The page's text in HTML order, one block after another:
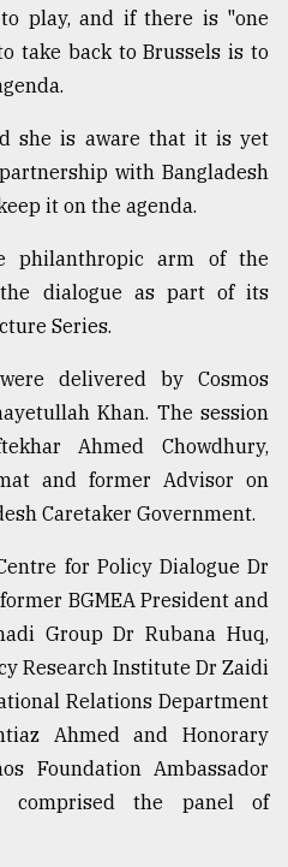
play, and if there is "one
take back to Brussels is to
she is aware that it is yet
with Bangladesh
it on the agenda.
philanthropic arm of the
the dialogue as part of its
Series.
delivered by Cosmos
Khan. The session
Ahmed Chowdhury,
and former Advisor on
Caretaker Government.
for Policy Dialogue Dr
BGMEA President and
Group Dr Rubana Huq,
Research Institute Dr Zaidi
Relations Department
Ahmed and Honorary
Foundation Ambassador
comprised the panel of